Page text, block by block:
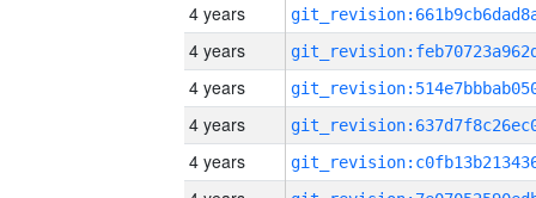
4 years
4 years
4 years
4 years
4 years